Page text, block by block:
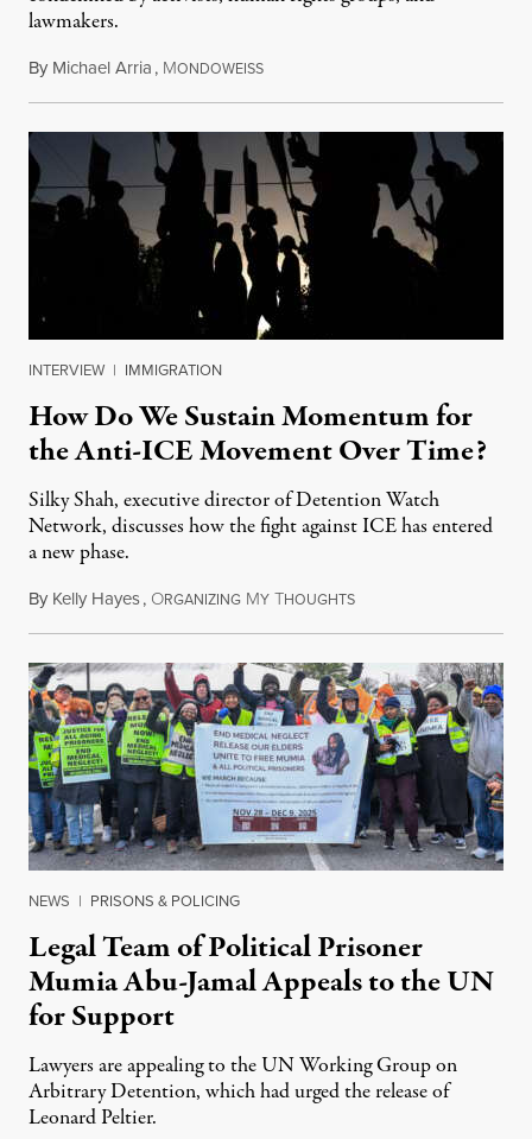
lawmakers.
By Michael Arria, MONDOWEISSJuly 31, 2026
INTERVIEW | IMMIGRATION
How Do We Sustain Momentum for
the Anti-ICE Movement Over Time?
Silky Shah, executive director of Detention Watch
Network, discusses how the fight against ICE has entered
a new phase.
By Kelly Hayes, ORGANIZING MY THOUGHTSJuly 29, 2026
NEWS | PRISONS & POLICING
Legal Team of Political Prisoner
Mumia Abu-Jamal Appeals to the UN
for Support
Lawyers are appealing to the UN Working Group on
Arbitrary Detention, which had urged the release of
Leonard Peltier.